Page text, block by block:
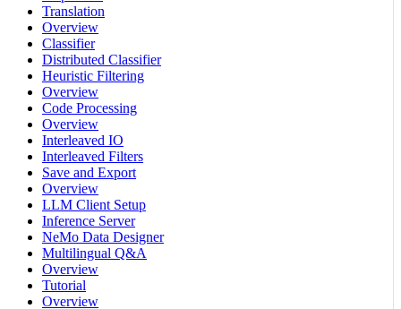
Translation
Overview
Classifier
Distributed Classifier
Heuristic Filtering
Overview
Code Processing
Overview
Interleaved IO
Interleaved Filters
Save and Export
Overview
LLM Client Setup
Inference Server
NeMo Data Designer
Multilingual Q&A
Overview
Tutorial
Overview